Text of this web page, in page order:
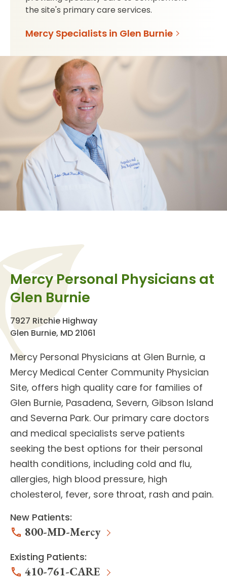
the site's primary care services.
Mercy Specialists in Glen Burnie
Mercy Personal Physicians at
Glen Burnie
7927 Ritchie Highway
Glen Burnie, MD 21061
Mercy Personal Physicians at Glen Burnie, a
Mercy Medical Center Community Physician
Site, offers high quality care for families of
Glen Burnie, Pasadena, Severn, Gibson Island
and Severna Park. Our primary care doctors
and medical specialists serve patients
seeking the best options for their personal
health conditions, including cold and flu,
allergies, high blood pressure, high
cholesterol, fever, sore throat, rash and pain.
New Patients:
800-MD-Mercy
Existing Patients:
410-761-CARE